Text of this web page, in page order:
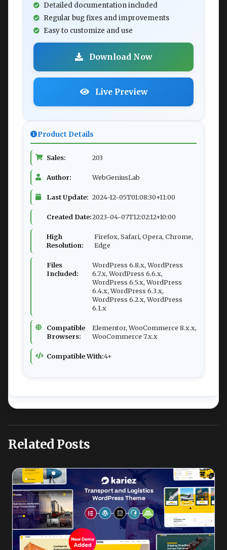
Detailed documentation included
Regular bug fixes and improvements
Easy to customize and use
Download Now
Live Preview
Product Details
Sales: 203
Author: WebGeniusLab
Last Update: 2024-12-05T01:08:30+11:00
Created Date:2023-04-07T12:02:12+10:00
High
Resolution:
Firefox, Safari, Opera, Chrome,
Edge
Files
Included:
WordPress 6.8.x, WordPress
6.7.x, WordPress 6.6.x,
WordPress 6.5.x, WordPress
6.4.x, WordPress 6.3.x,
WordPress 6.2.x, WordPress
6.1.x
Compatible
Browsers:
Elementor, WooCommerce 8.x.x,
WooCommerce 7.x.x
Compatible With:4+
Related Posts